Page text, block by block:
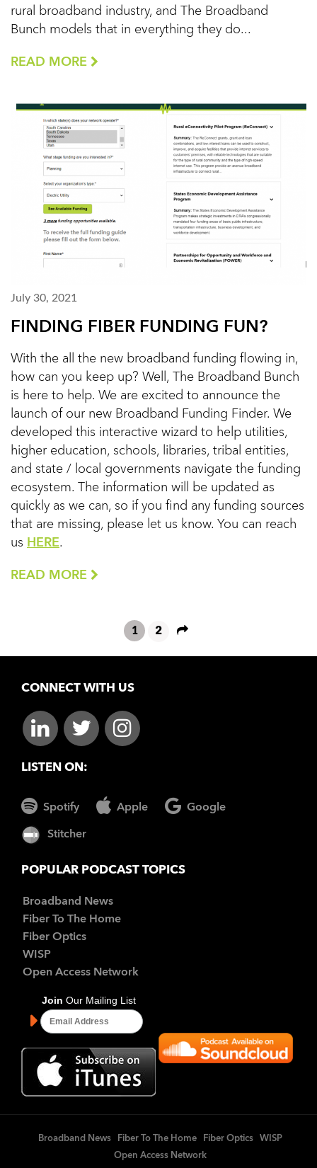
rural broadband industry, and The Broadband
Bunch models that in everything they do...
READ MORE
July 30, 2021
FINDING FIBER FUNDING FUN?
With the all the new broadband funding flowing in,
how can you keep up? Well, The Broadband Bunch
is here to help. We are excited to announce the
launch of our new Broadband Funding Finder. We
developed this interactive wizard to help utilities,
higher education, schools, libraries, tribal entities,
and state / local governments navigate the funding
ecosystem. The information will be updated as
quickly as we can, so if you find any funding sources
that are missing, please let us know. You can reach
us HERE.
READ MORE
1 2
CONNECT WITH US
LISTEN ON:
Spotify Apple Google
Stitcher
POPULAR PODCAST TOPICS
Broadband News
Fiber To The Home
Fiber Optics
WISP
Open Access Network
Broadband News Fiber To The Home Fiber Optics
WISP
Open Access Network